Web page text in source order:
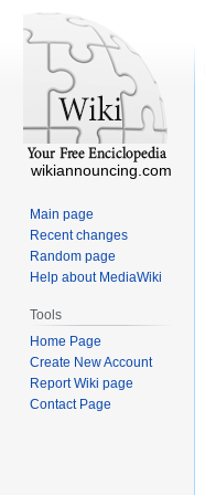
wikiannouncing.com
Main page
Recent changes
Random page
Help about MediaWiki
Tools
Home Page
Create New Account
Report Wiki page
Contact Page